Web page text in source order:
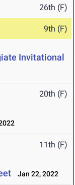
26th (F)
9th (F)
Invitational
20th (F)
11th (F)
Jan 22, 2022